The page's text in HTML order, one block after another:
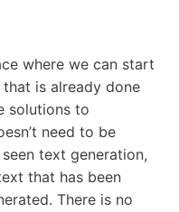
where we can start
is already done
solutions to
need to be
text generation,
that has been
There is no